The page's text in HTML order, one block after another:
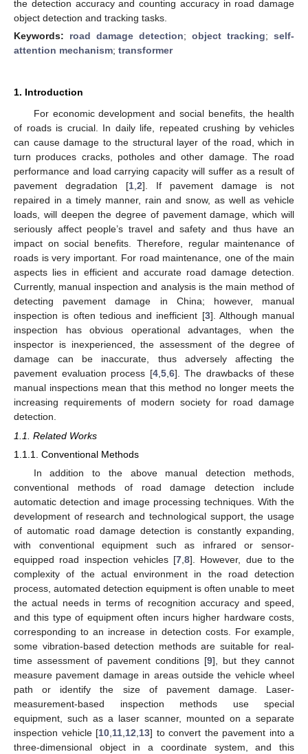
the detection accuracy and counting accuracy in road damage
object detection and tracking tasks.
Keywords: road damage detection; object tracking; self-
attention mechanism; transformer
1. Introduction
For economic development and social benefits, the health
of roads is crucial. In daily life, repeated crushing by vehicles
can cause damage to the structural layer of the road, which in
turn produces cracks, potholes and other damage. The road
performance and load carrying capacity will suffer as a result of
pavement degradation [1 2]. If pavement damage is not
repaired in a timely manner, rain and snow, as well as vehicle
loads, will deepen the degree of pavement damage, which will
seriously affect people’s travel and safety and thus have an
impact on social benefits. Therefore, regular maintenance of
roads is very important. For road maintenance, one of the main
aspects lies in efficient and accurate road damage detection.
Currently, manual inspection and analysis is the main method of
detecting pavement damage in China; however, manual
inspection is often tedious and inefficient [3]. Although manual
inspection has obvious operational advantages, when the
inspector is inexperienced, the assessment of the degree of
damage can be inaccurate, thus adversely affecting the
pavement evaluation process [4, 5, 6]. The drawbacks of these
manual inspections mean that this method no longer meets the
increasing requirements of modern society for road damage
detection.
1.1. Related Works
1.1.1. Conventional Methods
In addition to the above manual detection methods,
conventional methods of road damage detection include
automatic detection and image processing techniques. With the
development of research and technological support, the usage
of automatic road damage detection is constantly expanding,
with conventional equipment such as infrared or sensor-
equipped road inspection vehicles [7,8]. However, due to the
complexity of the actual environment in the road detection
process, automated detection equipment is often unable to meet
the actual needs in terms of recognition accuracy and speed,
and this type of equipment often incurs higher hardware costs,
corresponding to an increase in detection costs. For example,
some vibration-based detection methods are suitable for real-
time assessment of pavement conditions [9], but they cannot
measure pavement damage in areas outside the vehicle wheel
path or identify the size of pavement damage. Laser-
measurement-based inspection methods use special
equipment, such as a laser scanner, mounted on a separate
inspection vehicle [10,11,12,13] to convert the pavement into a
three-dimensional object in a coordinate system, and this